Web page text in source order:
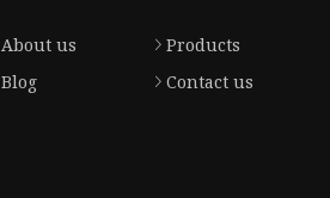
About us
Products
Blog
Contact us